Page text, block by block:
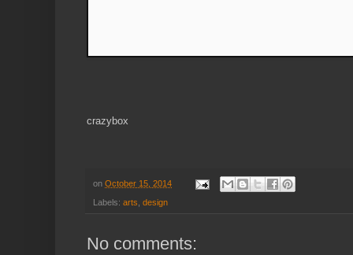
crazybox
on October 15, 2014
Labels: arts, design
No comments: